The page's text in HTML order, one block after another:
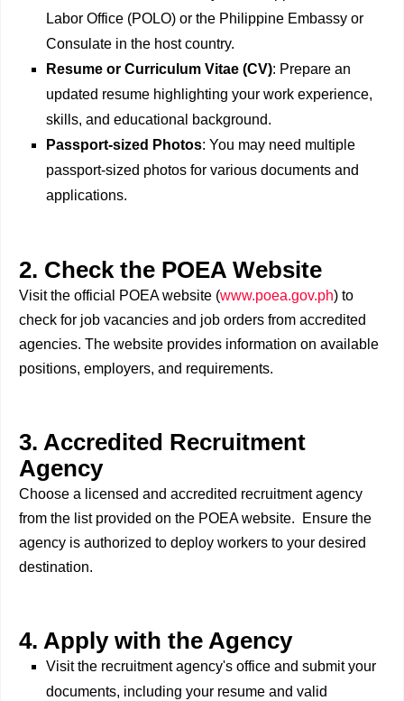
Labor Office (POLO) or the Philippine Embassy or
Consulate in the host country.
Resume or Curriculum Vitae (CV): Prepare an
updated resume highlighting your work experience,
skills, and educational background.
Passport-sized Photos: You may need multiple
passport-sized photos for various documents and
applications.
2. Check the POEA Website
Visit the official POEA website (www.poea.gov.ph) to
check for job vacancies and job orders from accredited
agencies. The website provides information on available
positions, employers, and requirements.
3. Accredited Recruitment
Agency
Choose a licensed and accredited recruitment agency
from the list provided on the POEA website. Ensure the
agency is authorized to deploy workers to your desired
destination.
4. Apply with the Agency
Visit the recruitment agency's office and submit your
documents, including your resume and valid